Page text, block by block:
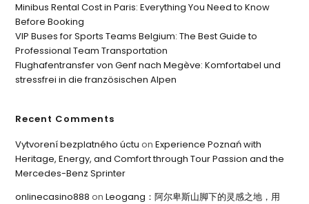
Minibus Rental Cost in Paris: Everything You Need to Know
Before Booking
VIP Buses for Sports Teams Belgium: The Best Guide to
Professional Team Transportation
Flughafentransfer von Genf nach Megève: Komfortabel und
stressfrei in die französischen Alpen
Recent Comments
Vytvorení bezplatného úctu onExperience Poznań with
Heritage, Energy, and Comfort through Tour Passion and the
Mercedes-Benz Sprinter
onlinecasino888 onLeogang：阿尔卑斯山脚下的灵感之地，用